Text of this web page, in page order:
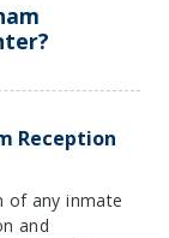
Reception
of any inmate
and